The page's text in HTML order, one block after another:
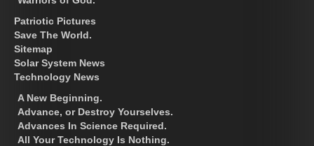
Patriotic Pictures
Save The World.
Sitemap
Solar System News
Technology News
A New Beginning.
Advance, or Destroy Yourselves.
Advances In Science Required.
All Your Technology Is Nothing.